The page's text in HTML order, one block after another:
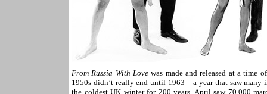
From Russia With Love was made and released at a time
1950s didn’t really end until 1963 – a year that saw many
the coldest UK winter for 200 years, April saw 70,000